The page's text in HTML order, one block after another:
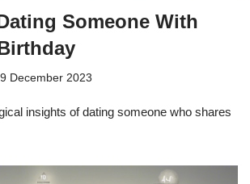
Someone With
December 2023
insights of dating someone who shares